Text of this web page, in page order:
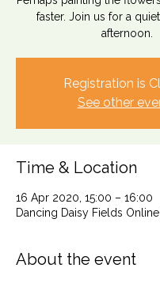
faster. Join us for a
afternoon.
Registration is
See other
Time & Location
16 Apr 2020, 15:00 – 16:00
Dancing Daisy Fields
About the event